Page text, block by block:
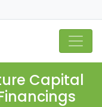
Capital